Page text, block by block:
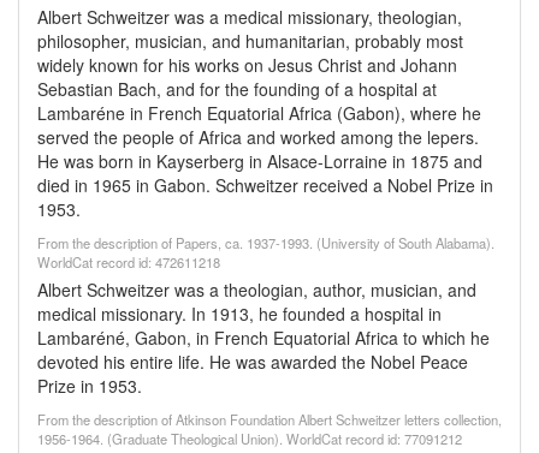
Albert Schweitzer was a medical missionary, theologian,
philosopher, musician, and humanitarian, probably most
widely known for his works on Jesus Christ and Johann
Sebastian Bach, and for the founding of a hospital at
Lambaréne in French Equatorial Africa (Gabon), where he
served the people of Africa and worked among the lepers.
He was born in Kayserberg in Alsace-Lorraine in 1875 and
died in 1965 in Gabon. Schweitzer received a Nobel Prize in
1953.
From the description of Papers, ca. 1937-1993. (University of South Alabama).
WorldCat record id: 472611218
Albert Schweitzer was a theologian, author, musician, and
medical missionary. In 1913, he founded a hospital in
Lambaréné, Gabon, in French Equatorial Africa to which he
devoted his entire life. He was awarded the Nobel Peace
Prize in 1953.
From the description of Atkinson Foundation Albert Schweitzer letters collection,
1956-1964. (Graduate Theological Union). WorldCat record id: 77091212